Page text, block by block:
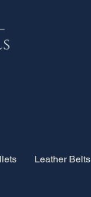
Leather Belts